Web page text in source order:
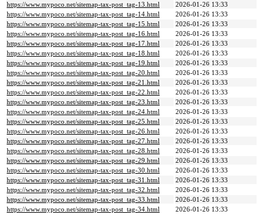
https://www.mypoco.net/sitemap-tax-post_tag-13.html
2026-01-26 13:33
https://www.mypoco.net/sitemap-tax-post_tag-14.html
2026-01-26 13:33
https://www.mypoco.net/sitemap-tax-post_tag-15.html
2026-01-26 13:33
https://www.mypoco.net/sitemap-tax-post_tag-16.html
2026-01-26 13:33
https://www.mypoco.net/sitemap-tax-post_tag-17.html
2026-01-26 13:33
https://www.mypoco.net/sitemap-tax-post_tag-18.html
2026-01-26 13:33
https://www.mypoco.net/sitemap-tax-post_tag-19.html
2026-01-26 13:33
https://www.mypoco.net/sitemap-tax-post_tag-20.html
2026-01-26 13:33
https://www.mypoco.net/sitemap-tax-post_tag-21.html
2026-01-26 13:33
https://www.mypoco.net/sitemap-tax-post_tag-22.html
2026-01-26 13:33
https://www.mypoco.net/sitemap-tax-post_tag-23.html
2026-01-26 13:33
https://www.mypoco.net/sitemap-tax-post_tag-24.html
2026-01-26 13:33
https://www.mypoco.net/sitemap-tax-post_tag-25.html
2026-01-26 13:33
https://www.mypoco.net/sitemap-tax-post_tag-26.html
2026-01-26 13:33
https://www.mypoco.net/sitemap-tax-post_tag-27.html
2026-01-26 13:33
https://www.mypoco.net/sitemap-tax-post_tag-28.html
2026-01-26 13:33
https://www.mypoco.net/sitemap-tax-post_tag-29.html
2026-01-26 13:33
https://www.mypoco.net/sitemap-tax-post_tag-30.html
2026-01-26 13:33
https://www.mypoco.net/sitemap-tax-post_tag-31.html
2026-01-26 13:33
https://www.mypoco.net/sitemap-tax-post_tag-32.html
2026-01-26 13:33
https://www.mypoco.net/sitemap-tax-post_tag-33.html
2026-01-26 13:33
https://www.mypoco.net/sitemap-tax-post_tag-34.html
2026-01-26 13:33